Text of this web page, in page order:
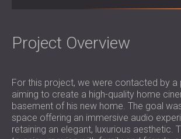
SOUND INSULATION &
SOUNDPROOFING AND
SOLUTIONS FOR RETAIL
EDUCATIONAL FACILITIES
SOUNDPROOFING &
FOR HEALTH CARE
SOUNDPROOFING AND
ROMÂNIA (RO)
FINLAND (FI)
Project Overview
For this project, we were contacted by a
aiming to create a high-quality home
basement of his new home. The goal
space offering an immersive audio
retaining an elegant, luxurious aesthetic.